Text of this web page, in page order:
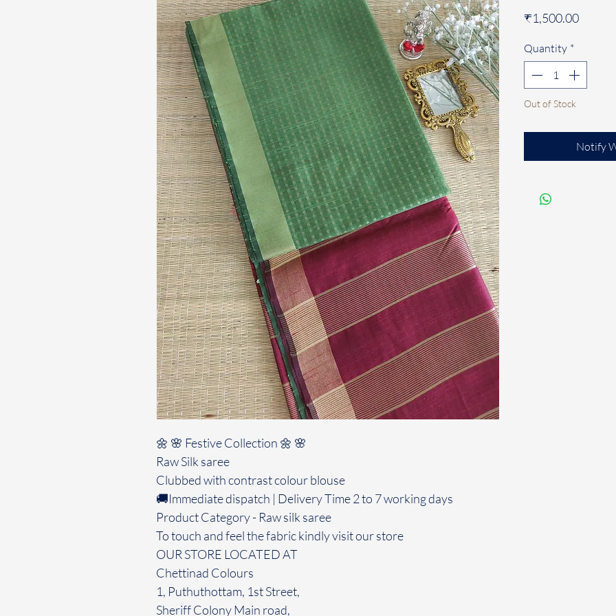
🌼 🌸 Festive Collection 🌼 🌸
Raw Silk saree
Clubbed with contrast colour blouse
🚚Immediate dispatch | Delivery Time 2 to 7 working days
Product Category - Raw silk saree
To touch and feel the fabric kindly visit our store
OUR STORE LOCATED AT
Chettinad Colours
1, Puthuthottam, 1st Street,
Sheriff Colony Main road,
₹1,500.00Price
Quantity *
Out of Stock
Notify